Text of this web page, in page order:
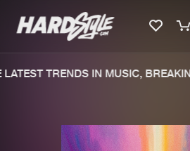
TRENDS IN MUSIC,
We are preparing your